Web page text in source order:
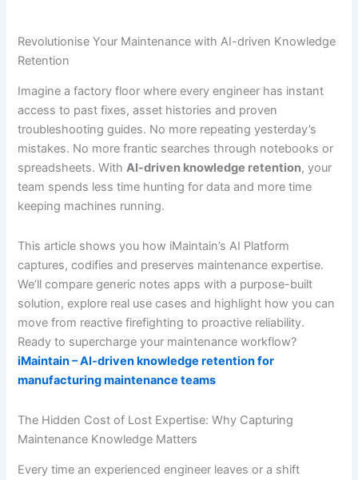
Revolutionise Your Maintenance with AI-driven Knowledge
Retention
Imagine a factory floor where every engineer has instant
access to past fixes, asset histories and proven
troubleshooting guides. No more repeating yesterday’s
mistakes. No more frantic searches through notebooks or
spreadsheets. WithAI-driven knowledge retention, your
team spends less time hunting for data and more time
keeping machines running.
This article shows you how iMaintain’s AI Platform
captures, codifies and preserves maintenance expertise.
We’ll compare generic notes apps with a purpose-built
solution, explore real use cases and highlight how you can
move from reactive firefighting to proactive reliability.
Ready to supercharge your maintenance workflow?
iMaintain – AI-driven knowledge retention for
manufacturing maintenance teams
The Hidden Cost of Lost Expertise: Why Capturing
Maintenance Knowledge Matters
Every time an experienced engineer leaves or a shift